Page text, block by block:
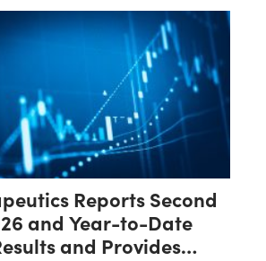
Reports Second
and Year-to-Date
and Provides